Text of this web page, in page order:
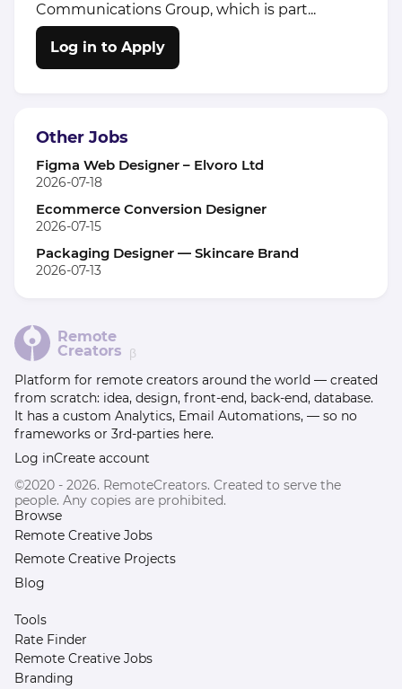
Communications Group, which is part...
Log in to Apply
Other Jobs
Figma Web Designer – Elvoro Ltd
2026-07-18
Ecommerce Conversion Designer
2026-07-15
Packaging Designer — Skincare Brand
2026-07-13
Remote
Creators β
Platform for remote creators around the world — created
from scratch: idea, design, front-end, back-end, database.
It has a custom Analytics, Email Automations, — so no
frameworks or 3rd-parties here.
Log inCreate account
©2020 - 2026. RemoteCreators. Created to serve the
people. Any copies are prohibited.
Browse
Remote Creative Jobs
Remote Creative Projects
Blog
Tools
Rate Finder
Remote Creative Jobs
Branding